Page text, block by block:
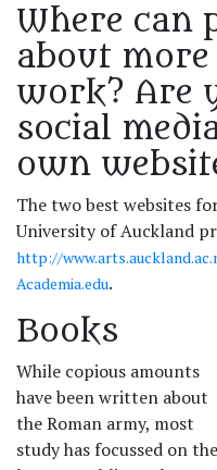
Where can
about
work? Are
social
own
The two best websites
University of Auckland
http://
Academia.edu.
Books
While copious amounts
have been written about
the Roman army, most
study has focussed on the